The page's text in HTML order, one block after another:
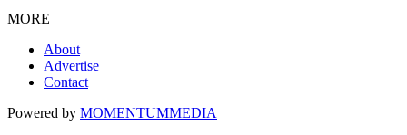
MORE
About
Advertise
Contact
Powered by MOMENTUMMEDIA